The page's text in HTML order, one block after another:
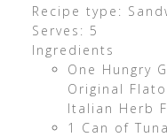
Recipe type:
Serves: 5
Ingredients
One Hungry
Original
Italian Herb
1 Can of